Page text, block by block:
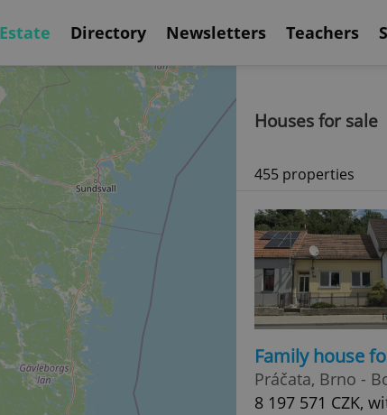
Directory Newsletters Teachers
Houses for sale
455 properties
Family house
Práčata, Brno -
8 197 571 CZK,